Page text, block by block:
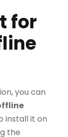
for
you can
install it on
the